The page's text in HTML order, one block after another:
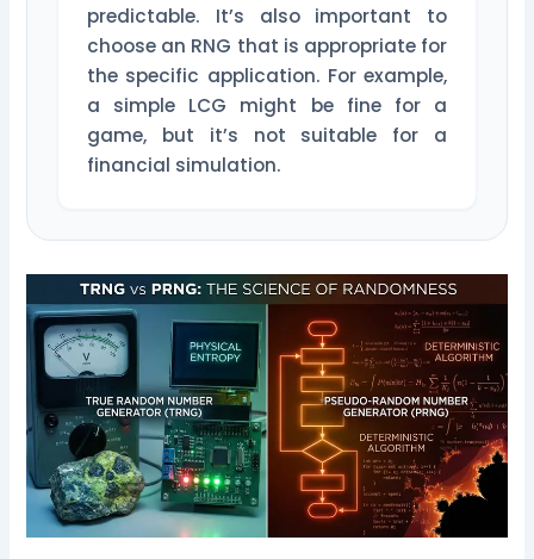
predictable. It’s also important to
choose an RNG that is appropriate for
the specific application. For example,
a simple LCG might be fine for a
game, but it’s not suitable for a
financial simulation.